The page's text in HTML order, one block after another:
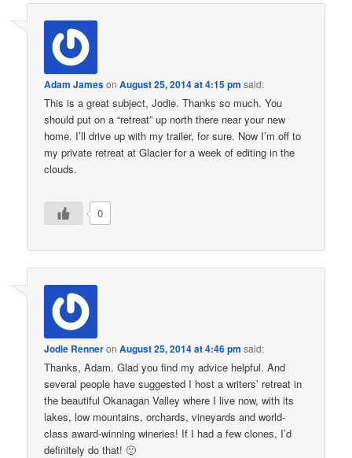
Adam JamesonAugust 25, 2014 at 4:15 pm said:
This is a great subject, Jodie. Thanks so much. You
should put on a “retreat” up north there near your new
home. I’ll drive up with my trailer, for sure. Now I’m off to
my private retreat at Glacier for a week of editing in the
clouds.
0
Jodie RenneronAugust 25, 2014 at 4:46 pm said:
Thanks, Adam. Glad you find my advice helpful. And
several people have suggested I host a writers’ retreat in
the beautiful Okanagan Valley where I live now, with its
lakes, low mountains, orchards, vineyards and world-
class award-winning wineries! If I had a few clones, I’d
definitely do that! 🙂